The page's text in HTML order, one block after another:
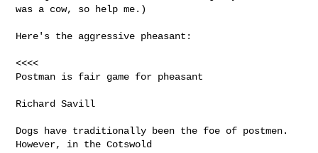
was a cow, so help me.)
Here's the aggressive pheasant:
<<<<
Postman is fair game for pheasant
Richard Savill
Dogs have traditionally been the foe of postmen.
However, in the Cotswold